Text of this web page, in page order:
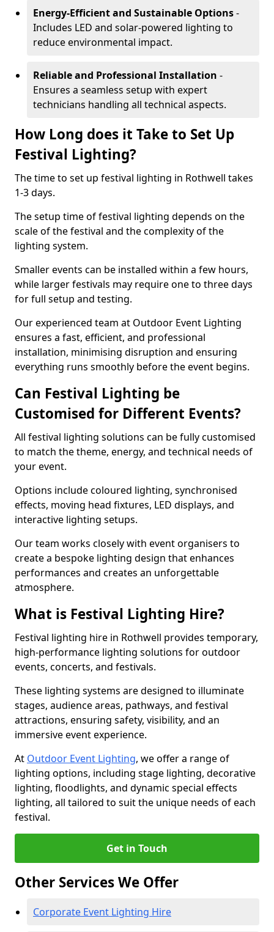
Energy-Efficient and Sustainable Options-
Includes LED and solar-powered lighting to
reduce environmental impact.
Reliable and Professional Installation -
Ensures a seamless setup with expert
technicians handling all technical aspects.
How Long does it Take to Set Up
Festival Lighting?
The time to set up festival lighting in Rothwell takes
1-3 days.
The setup time of festival lighting depends on the
scale of the festival and the complexity of the
lighting system.
Smaller events can be installed within a few hours,
while larger festivals may require one to three days
for full setup and testing.
Our experienced team at Outdoor Event Lighting
ensures a fast, efficient, and professional
installation, minimising disruption and ensuring
everything runs smoothly before the event begins.
Can Festival Lighting be
Customised for Different Events?
All festival lighting solutions can be fully customised
to match the theme, energy, and technical needs of
your event.
Options include coloured lighting, synchronised
effects, moving head fixtures, LED displays, and
interactive lighting setups.
Our team works closely with event organisers to
create a bespoke lighting design that enhances
performances and creates an unforgettable
atmosphere.
What is Festival Lighting Hire?
Festival lighting hire in Rothwell provides temporary,
high-performance lighting solutions for outdoor
events, concerts, and festivals.
These lighting systems are designed to illuminate
stages, audience areas, pathways, and festival
attractions, ensuring safety, visibility, and an
immersive event experience.
At Outdoor Event Lighting, we offer a range of
lighting options, including stage lighting, decorative
lighting, floodlights, and dynamic special effects
lighting, all tailored to suit the unique needs of each
festival.
Get in Touch
Other Services We Offer
Corporate Event Lighting Hire